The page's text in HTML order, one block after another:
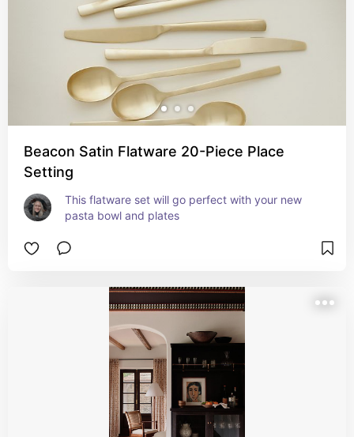
Beacon Satin Flatware 20-Piece Place
Setting
This flatware set will go perfect with your new
pasta bowl and plates